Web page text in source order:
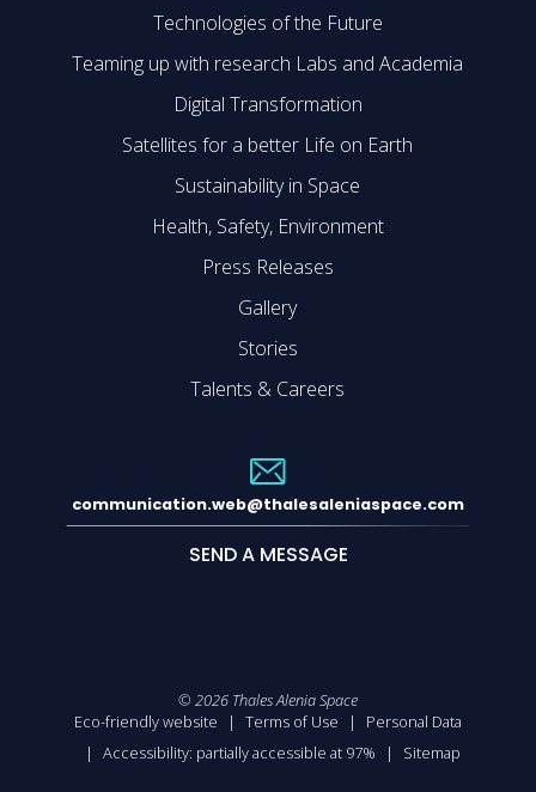
Technologies of the Future
Teaming up with research Labs and Academia
Digital Transformation
Satellites for a better Life on Earth
Sustainability in Space
Health, Safety, Environment
Press Releases
Gallery
Stories
Talents & Careers
communication.web@thalesaleniaspace.com
SEND A MESSAGE
© 2026 Thales Alenia Space
Eco-friendly website
Terms of Use
Personal Data
Accessibility: partially accessible at 97%
Sitemap